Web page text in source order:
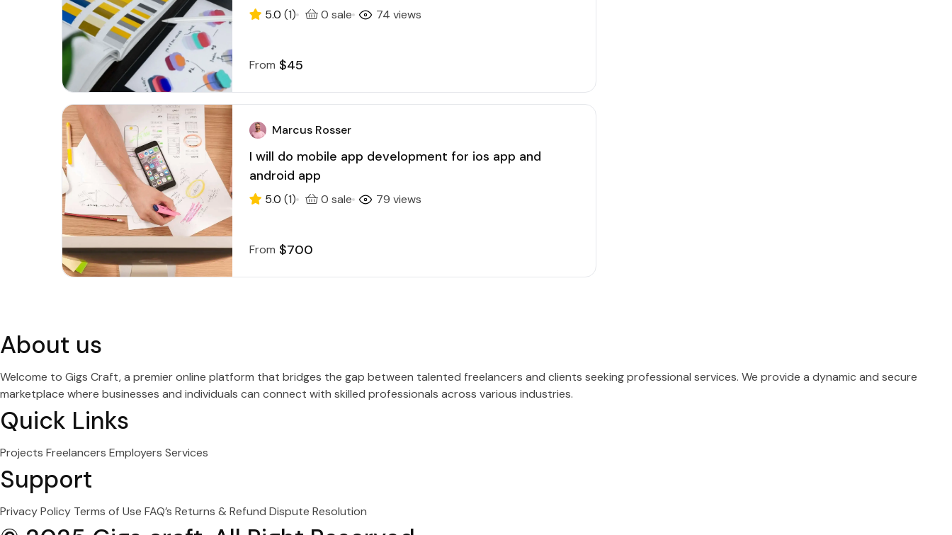
5.0 (1) 0 sale 74 views
From $45
Marcus Rosser
I will do mobile app development for ios app and
android app
5.0 (1) 0 sale 79 views
From $700
About us
Welcome to Gigs Craft, a premier online platform that bridges the gap between talented freelancers and clients seeking professional services. We provide a dynamic and secure
marketplace where businesses and individuals can connect with skilled professionals across various industries.
Quick Links
Projects Freelancers Employers Services
Support
Privacy Policy Terms of Use FAQ’s Returns & Refund Dispute Resolution